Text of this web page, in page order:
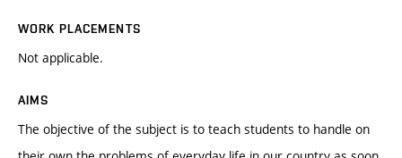
WORK PLACEMENTS
Not applicable.
AIMS
The objective of the subject is to teach students to handle on